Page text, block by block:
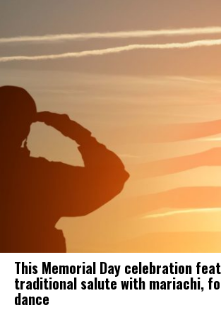
This Memorial Day celebration
traditional salute with mariachi,
dance